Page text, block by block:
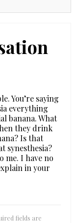
You’re saying
everything
banana. What
they drink
Is that
synesthesia?
me. I have no
in your
fields are